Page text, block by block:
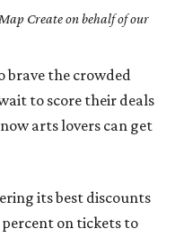
Create on behalf of our
brave the crowded
to score their deals
arts lovers can get
its best discounts
percent on tickets to